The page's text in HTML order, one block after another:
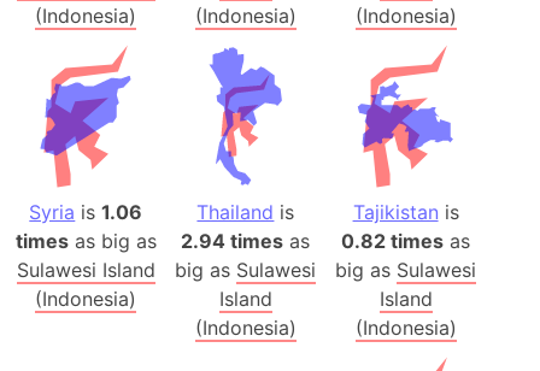
(Indonesia)
(Indonesia)
(Indonesia)
Syria is1.06
timesas big as
Sulawesi Island
(Indonesia)
Thailand is
2.94 times as
big as Sulawesi
Island
(Indonesia)
Tajikistan is
0.82 times as
big as Sulawesi
Island
(Indonesia)